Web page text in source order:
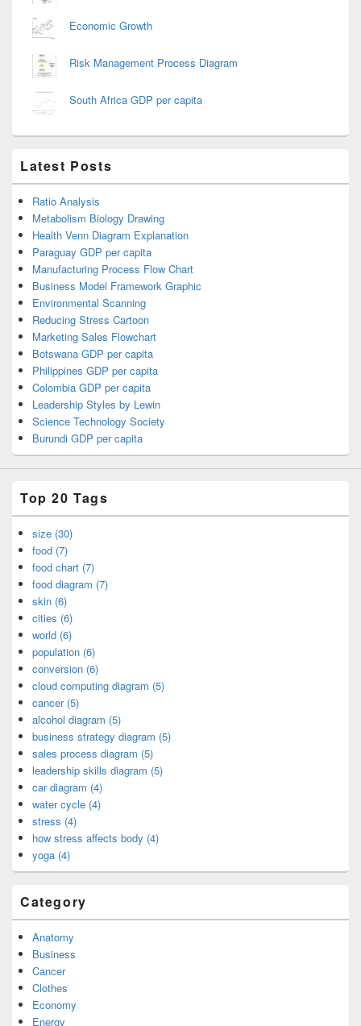
Economic Growth
Risk Management Process Diagram
South Africa GDP per capita
Latest Posts
Ratio Analysis
Metabolism Biology Drawing
Health Venn Diagram Explanation
Paraguay GDP per capita
Manufacturing Process Flow Chart
Business Model Framework Graphic
Environmental Scanning
Reducing Stress Cartoon
Marketing Sales Flowchart
Botswana GDP per capita
Philippines GDP per capita
Colombia GDP per capita
Leadership Styles by Lewin
Science Technology Society
Burundi GDP per capita
Top 20 Tags
size (30)
food (7)
food chart (7)
food diagram (7)
skin (6)
cities (6)
world (6)
population (6)
conversion (6)
cloud computing diagram (5)
cancer (5)
alcohol diagram (5)
business strategy diagram (5)
sales process diagram (5)
leadership skills diagram (5)
car diagram (4)
water cycle (4)
stress (4)
how stress affects body (4)
yoga (4)
Category
Anatomy
Business
Cancer
Clothes
Economy
Energy